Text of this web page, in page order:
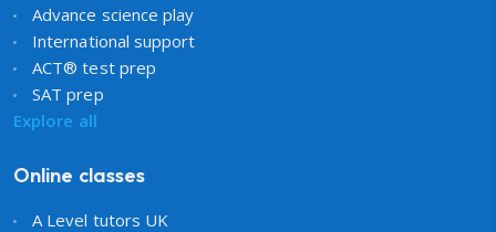
Advance science play
International support
ACT® test prep
SAT prep
Explore all
Online classes
A Level tutors UK